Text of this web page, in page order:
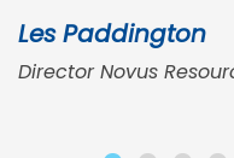
Les Paddington
Director Novus